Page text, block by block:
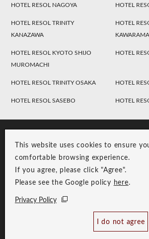
Book Now
This website uses cookies to ensure
comfortable browsing experience.
If you agree, please click "Agree".
Please see the Google policy here.
Privacy Policy
I do not agree
HOTEL RESOL NAGOYA HOTEL
HOTEL RESOL TRINITY
KANAZAWA
HOTEL
HOTEL RESOL KYOTO SHIJO
MUROMACHI
HOTEL
HOTEL RESOL TRINITY OSAKA HOTEL
HOTEL RESOL SASEBO HOTEL
Group
Copyright © RESOL HOLDINGS CO., LTD.